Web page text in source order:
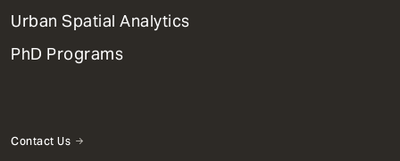
Urban Spatial Analytics
PhD Programs
Contact Us